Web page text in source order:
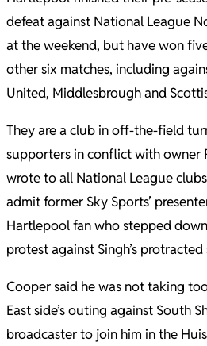
defeat against National League
at the weekend, but have won
other six matches, including
United, Middlesbrough and
They are a club in off-the-field
supporters in conflict with owner
wrote to all National League
admit former Sky Sports’
Hartlepool fan who stepped
protest against Singh’s
Cooper said he was not taking
East side’s outing against South
broadcaster to join him in the